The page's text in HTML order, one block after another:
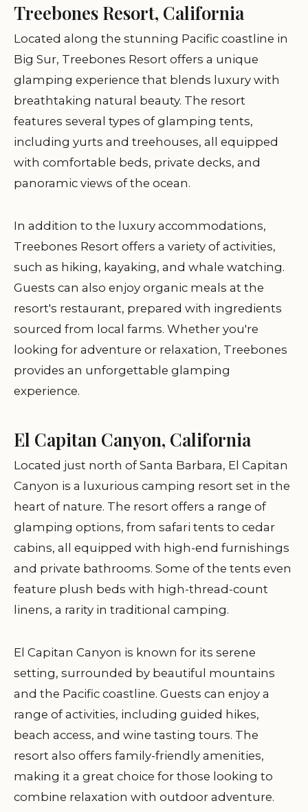
Treebones Resort, California
Located along the stunning Pacific coastline in
Big Sur, Treebones Resort offers a unique
glamping experience that blends luxury with
breathtaking natural beauty. The resort
features several types of glamping tents,
including yurts and treehouses, all equipped
with comfortable beds, private decks, and
panoramic views of the ocean.
In addition to the luxury accommodations,
Treebones Resort offers a variety of activities,
such as hiking, kayaking, and whale watching.
Guests can also enjoy organic meals at the
resort's restaurant, prepared with ingredients
sourced from local farms. Whether you're
looking for adventure or relaxation, Treebones
provides an unforgettable glamping
experience.
El Capitan Canyon, California
Located just north of Santa Barbara, El Capitan
Canyon is a luxurious camping resort set in the
heart of nature. The resort offers a range of
glamping options, from safari tents to cedar
cabins, all equipped with high-end furnishings
and private bathrooms. Some of the tents even
feature plush beds with high-thread-count
linens, a rarity in traditional camping.
El Capitan Canyon is known for its serene
setting, surrounded by beautiful mountains
and the Pacific coastline. Guests can enjoy a
range of activities, including guided hikes,
beach access, and wine tasting tours. The
resort also offers family-friendly amenities,
making it a great choice for those looking to
combine relaxation with outdoor adventure.